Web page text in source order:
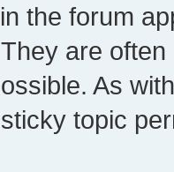
the forum
are
As
topic